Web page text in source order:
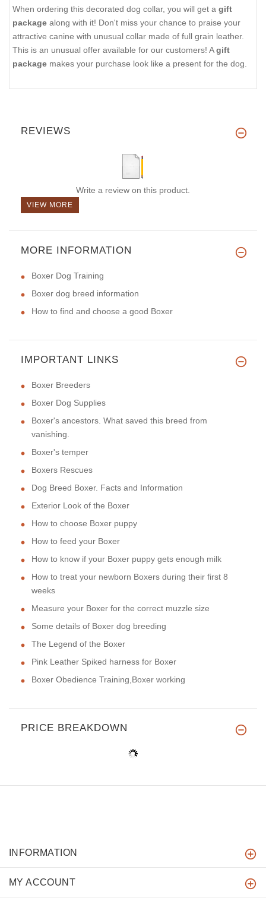
When ordering this decorated dog collar, you will get a gift
package along with it! Don't miss your chance to praise your
attractive canine with unusual collar made of full grain leather.
This is an unusual offer available for our customers! Agift
package makes your purchase look like a present for the dog.
REVIEWS
Write a review on this product.
VIEW MORE
MORE INFORMATION
Boxer Dog Training
Boxer dog breed information
How to find and choose a good Boxer
IMPORTANT LINKS
Boxer Breeders
Boxer Dog Supplies
Boxer's ancestors. What saved this breed from
vanishing.
Boxer's temper
Boxers Rescues
Dog Breed Boxer. Facts and Information
Exterior Look of the Boxer
How to choose Boxer puppy
How to feed your Boxer
How to know if your Boxer puppy gets enough milk
How to treat your newborn Boxers during their first 8
weeks
Measure your Boxer for the correct muzzle size
Some details of Boxer dog breeding
The Legend of the Boxer
Pink Leather Spiked harness for Boxer
Boxer Obedience Training,Boxer working
PRICE BREAKDOWN
INFORMATION
MY ACCOUNT